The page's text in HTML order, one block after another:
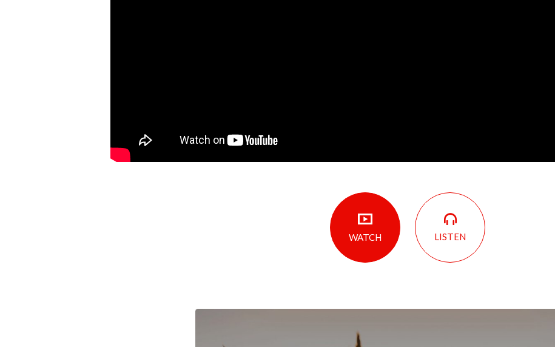
WATCH LISTEN